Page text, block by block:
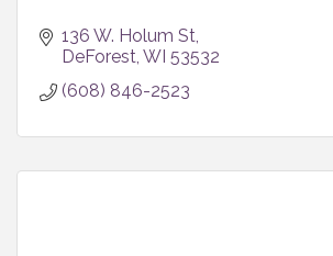
136 W. Holum St
DeForest WI 53532
(608) 846-2523